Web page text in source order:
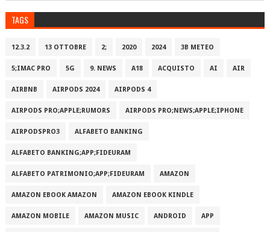
TAGS
12.3.2 13 OTTOBRE 2; 2020 2024 3B METEO
5;IMAC PRO 5G 9. NEWS A18 ACQUISTO AI AIR
AIRBNB AIRPODS 2024 AIRPODS 4
AIRPODS PRO;APPLE;RUMORS AIRPODS PRO;NEWS;APPLE;IPHONE
AIRPODSPRO3 ALFABETO BANKING
ALFABETO BANKING;APP;FIDEURAM
ALFABETO PATRIMONI‪O‬;APP;FIDEURAM AMAZON
AMAZON EBOOK AMAZON AMAZON EBOOK KINDLE
AMAZON MOBILE AMAZON MUSIC ANDROID APP